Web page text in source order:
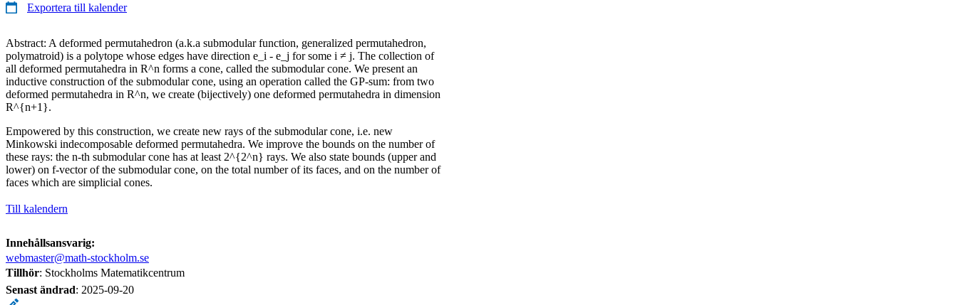
Exportera till kalender
Abstract: A deformed permutahedron (a.k.a submodular function, generalized permutahedron,
polymatroid) is a polytope whose edges have direction e_i - e_j for some i ≠ j. The collection of
all deformed permutahedra in R^n forms a cone, called the submodular cone. We present an
inductive construction of the submodular cone, using an operation called the GP-sum: from two
deformed permutahedra in R^n, we create (bijectively) one deformed permutahedra in dimension
R^{n+1}.
Empowered by this construction, we create new rays of the submodular cone, i.e. new
Minkowski indecomposable deformed permutahedra. We improve the bounds on the number of
these rays: the n-th submodular cone has at least 2^{2^n} rays. We also state bounds (upper and
lower) on f-vector of the submodular cone, on the total number of its faces, and on the number of
faces which are simplicial cones.
Till kalendern
Innehållsansvarig:
webmaster@math-stockholm.se
Tillhör: Stockholms Matematikcentrum
Senast ändrad: 2025-09-20